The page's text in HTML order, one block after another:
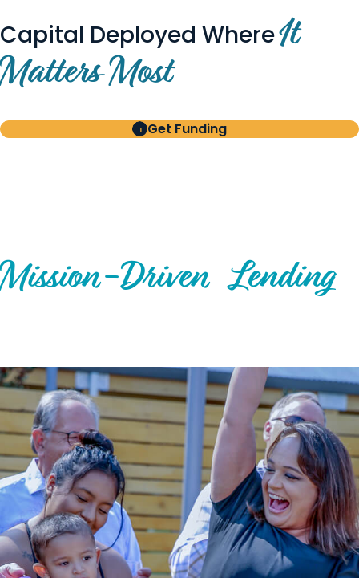
Capital Deployed WhereIt
Matters Most
Get Funding
Mission-Driven Lending